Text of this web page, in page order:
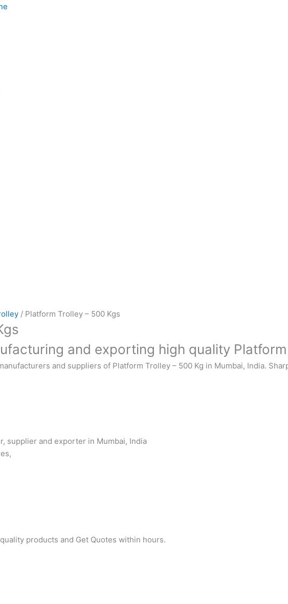
/ Platform Trolley – 500 Kgs
and exporting high quality
and suppliers of Platform Trolley – 500 Kg in Mumbai, India.
products and Get Quotes within hours.